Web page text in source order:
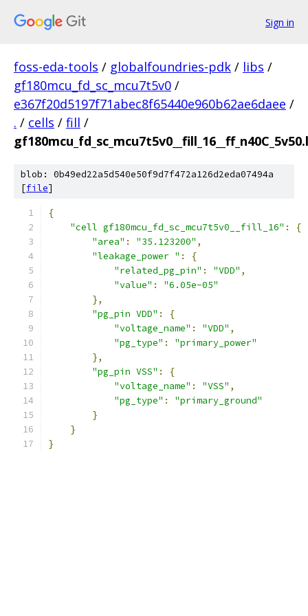
Sign in
foss-eda-tools / globalfoundries-pdk / libs /
gf180mcu_fd_sc_mcu7t5v0 /
e367f20d5197f71abec8f65440e960b62ae6daee /
. / cells / fill /
blob: 0b49ed22a5d540e50f9d7f472a126d2eda07494a
[file]
{
"cell gf180mcu_fd_sc_mcu7t5v0__fill_16" :
{
"area" : "35.123200" ,
"leakage_power " :
{
"related_pg_pin" : "VDD" ,
"value" :
"6.05e-05"
},
"pg_pin VDD" :
{
"voltage_name" : "VDD" ,
"pg_type" :
"primary_power"
},
"pg_pin VSS" :
{
"voltage_name" : "VSS" ,
"pg_type" :
"primary_ground"
}
}
}